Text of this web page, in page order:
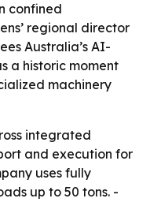
confined
regional director
Australia’s AI-
a historic moment
machinery
integrated
and execution for
uses fully
up to 50 tons. -